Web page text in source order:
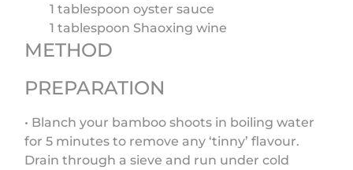
1 tablespoon oyster sauce
1 tablespoon Shaoxing wine
METHOD
PREPARATION
• Blanch your bamboo shoots in boiling water
for 5 minutes to remove any ‘tinny’ flavour.
Drain through a sieve and run under cold